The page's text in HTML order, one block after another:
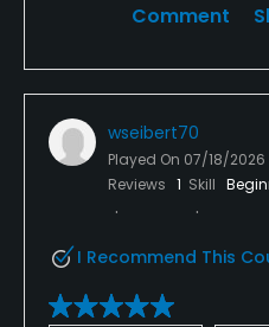
Comment
wseibert70
Played On 07/18/2026
Reviews 1 Skill
I Recommend This